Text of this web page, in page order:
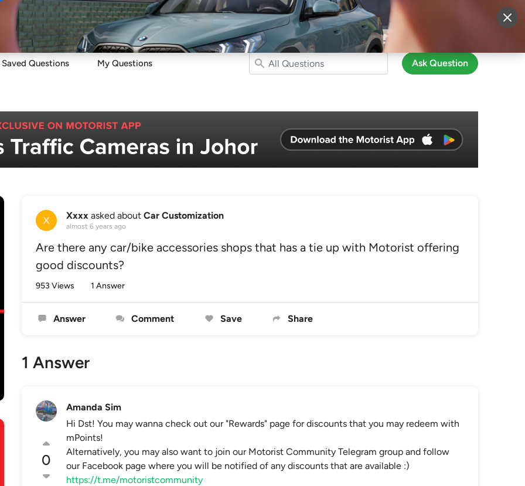
Sell Maintain Drive Resources More Login
Saved Questions My Questions Ask Question
Xxxxasked about Car Customization
almost 6 years ago
Are there any car/bike accessories shops that has a tie up with Motorist offering
good discounts?
953 Views 1 Answer
Answer Comment Save Share
1 Answer
0
Amanda Sim
Hi Dst! You may wanna check out our "Rewards" page for discounts that you may redeem with
mPoints!
Alternatively, you may also want to join our Motorist Community Telegram group and follow
our Facebook page where you will be notified of any discounts that are available :)
https://t.me/motoristcommunity